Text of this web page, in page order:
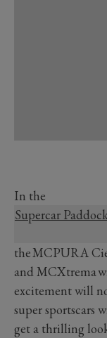
In the
Supercar
the MCPURA
and MCXtrema
excitement will
super sportscars
get a thrilling